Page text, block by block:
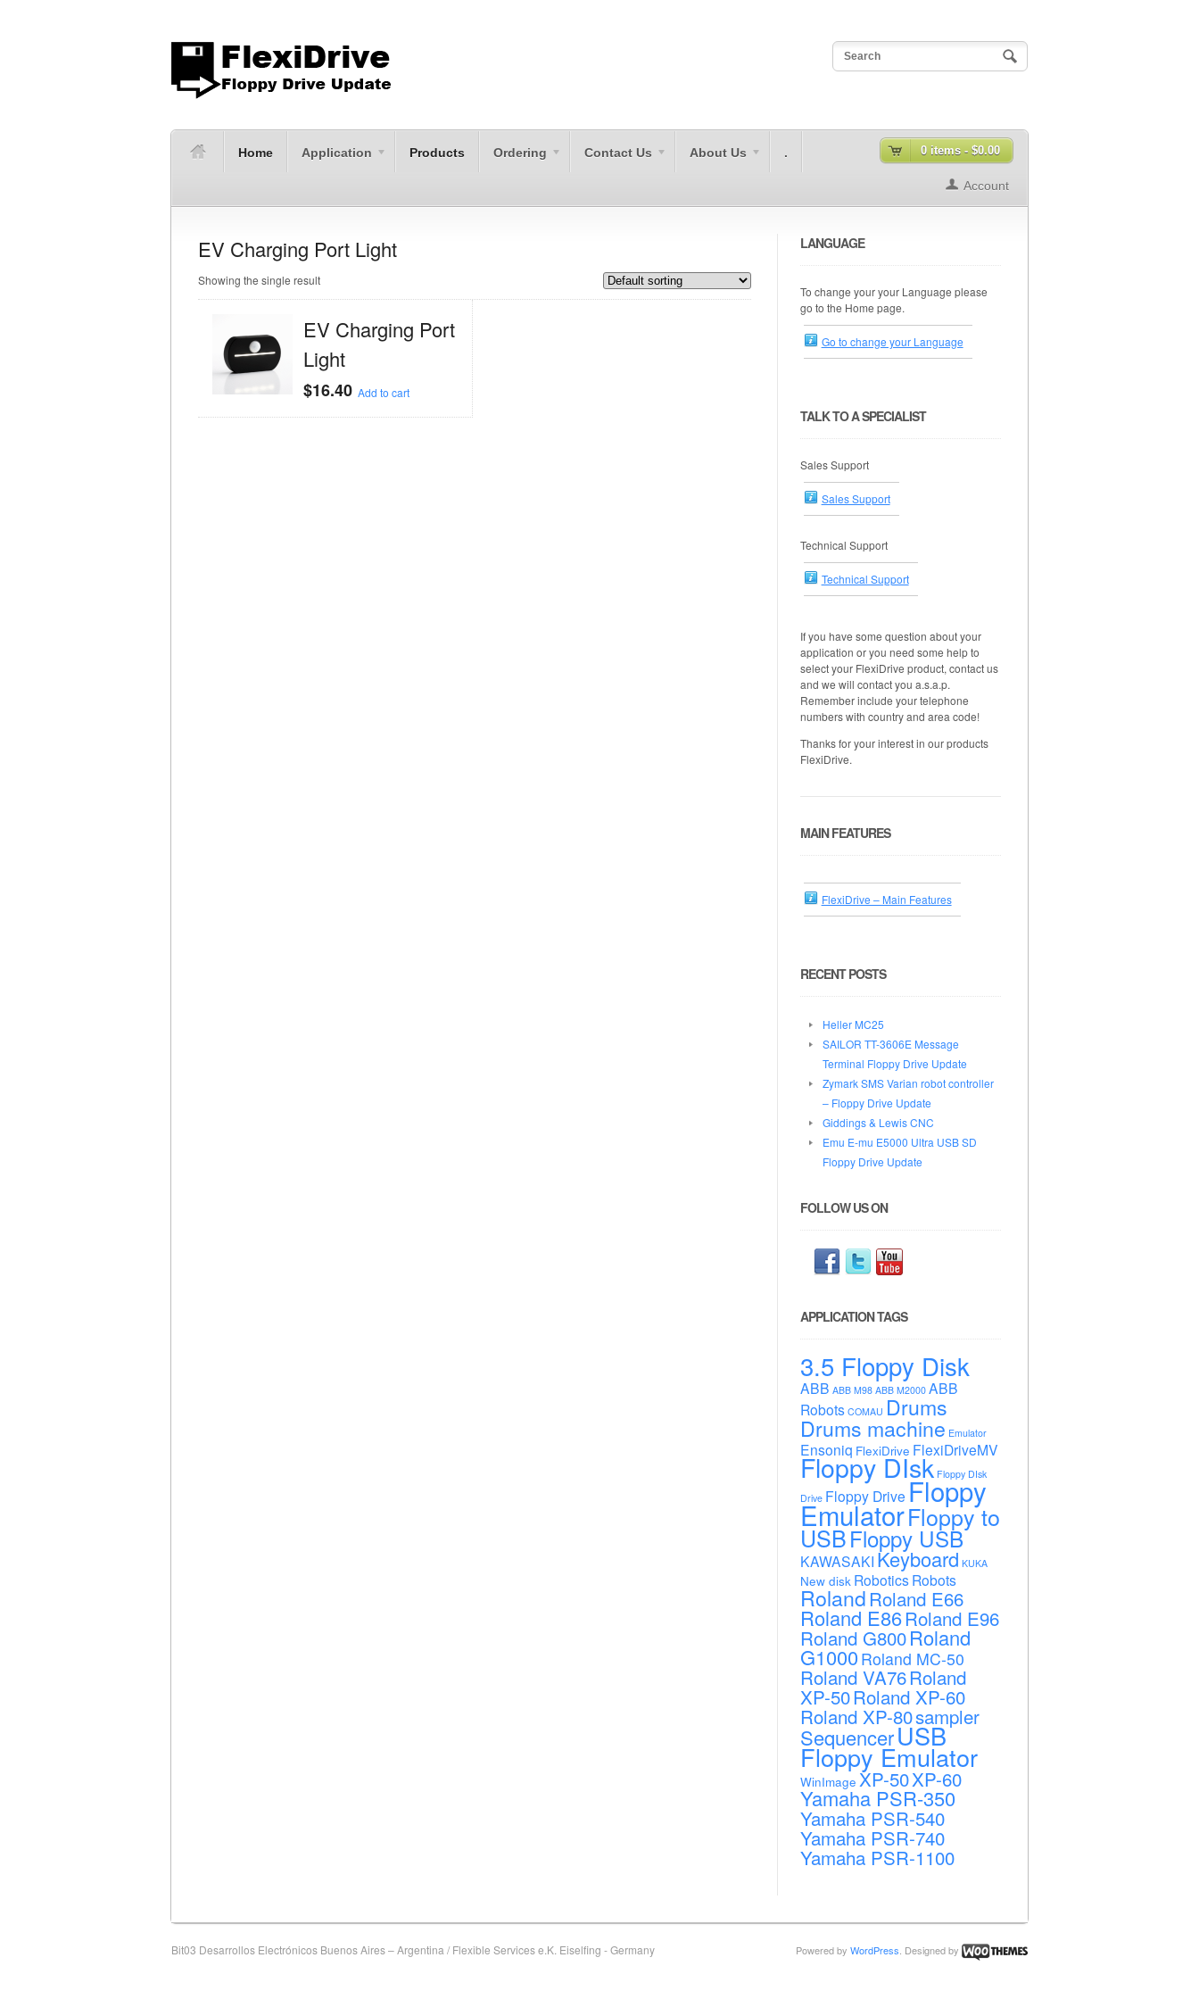
Home Application Products Ordering Contact Us About Us . 0 items - $0.00
Account
EV Charging Port Light
Showing the single result
EV Charging Port
Light
$16.40 Add to cart
LANGUAGE
To change your your Language please
go to the Home page.
Go to change your Language
TALK TO A SPECIALIST
Sales Support
Sales Support
Technical Support
Technical Support
If you have some question about your
application or you need some help to
select your FlexiDrive product, contact us
and we will contact you a.s.a.p.
Remember include your telephone
numbers with country and area code!
Thanks for your interest in our products
FlexiDrive.
MAIN FEATURES
FlexiDrive – Main Features
RECENT POSTS
Heller MC25
SAILOR TT-3606E Message
Terminal Floppy Drive Update
Zymark SMS Varian robot controller
– Floppy Drive Update
Giddings & Lewis CNC
Emu E-mu E5000 Ultra USB SD
Floppy Drive Update
FOLLOW US ON
APPLICATION TAGS
3.5 Floppy Disk
ABB ABB M98 ABB M2000 ABB
Robots COMAU Drums
Drums machine Emulator
Ensoniq FlexiDrive FlexiDriveMV
Floppy DIsk Floppy DIsk
Drive Floppy Drive Floppy
EmulatorFloppy to
USBFloppy USB
KAWASAKI Keyboard KUKA
New disk RoboticsRobots
Roland Roland E66
Roland E86Roland E96
Roland G800Roland
G1000 Roland MC-50
Roland VA76Roland
XP-50Roland XP-60
Roland XP-80sampler
SequencerUSB
Floppy Emulator
WinImage XP-50XP-60
Yamaha PSR-350
Yamaha PSR-540
Yamaha PSR-740
Yamaha PSR-1100
Bit03 Desarrollos Electrónicos Buenos Aires – Argentina / Flexible Services e.K. Eiselfing - Germany Powered by WordPress . Designed by